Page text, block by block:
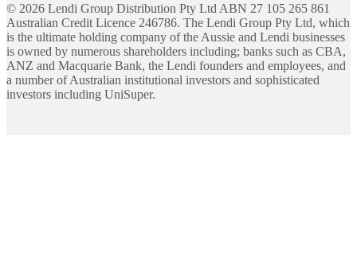
© 2026 Lendi Group Distribution Pty Ltd ABN 27 105 265 861
Australian Credit Licence 246786. The Lendi Group Pty Ltd, which
is the ultimate holding company of the Aussie and Lendi businesses
is owned by numerous shareholders including; banks such as CBA,
ANZ and Macquarie Bank, the Lendi founders and employees, and
a number of Australian institutional investors and sophisticated
investors including UniSuper.